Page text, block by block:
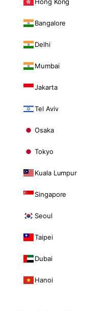
Bangalore
Delhi
Mumbai
Jakarta
Tel Aviv
Osaka
Tokyo
Kuala Lumpur
Singapore
Seoul
Taipei
Dubai
Hanoi